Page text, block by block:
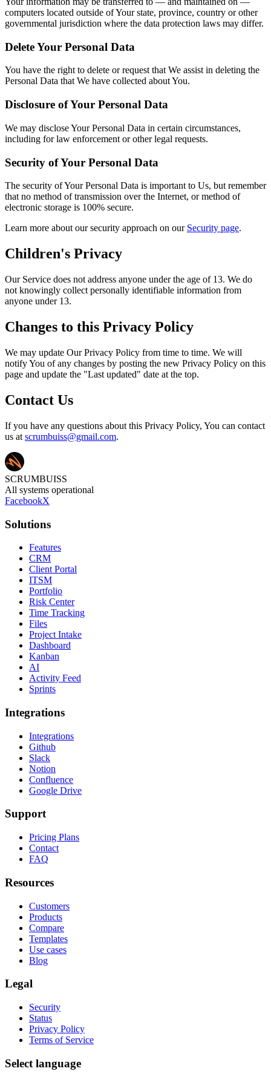
computers located outside of Your state, province, country or other
governmental jurisdiction where the data protection laws may differ.
Delete Your Personal Data
You have the right to delete or request that We assist in deleting the
Personal Data that We have collected about You.
Disclosure of Your Personal Data
We may disclose Your Personal Data in certain circumstances,
including for law enforcement or other legal requests.
Security of Your Personal Data
The security of Your Personal Data is important to Us, but remember
that no method of transmission over the Internet, or method of
electronic storage is 100% secure.
Learn more about our security approach on our Security page.
Children's Privacy
Our Service does not address anyone under the age of 13. We do
not knowingly collect personally identifiable information from
anyone under 13.
Changes to this Privacy Policy
We may update Our Privacy Policy from time to time. We will
notify You of any changes by posting the new Privacy Policy on this
page and update the "Last updated" date at the top.
Contact Us
If you have any questions about this Privacy Policy, You can contact
us at scrumbuiss@gmail.com.
SCRUMBUISS
All systems operational
FacebookX
Solutions
Features
CRM
Client Portal
ITSM
Portfolio
Risk Center
Time Tracking
Files
Project Intake
Dashboard
Kanban
AI
Activity Feed
Sprints
Integrations
Integrations
Github
Slack
Notion
Confluence
Google Drive
Support
Pricing Plans
Contact
FAQ
Resources
Customers
Products
Compare
Templates
Use cases
Blog
Legal
Security
Status
Privacy Policy
Terms of Service
Select language